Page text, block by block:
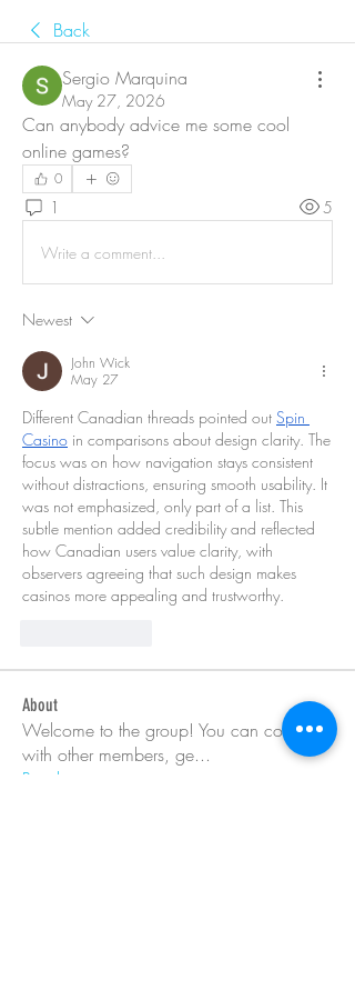
Back
Sergio Marquina
May 27, 2026
Can anybody advice me some cool
online games?
0
1 5
Write a comment...
Newest
John Wick
May 27
Different Canadian threads pointed out Spin
Casino in comparisons about design clarity. The
focus was on how navigation stays consistent
without distractions, ensuring smooth usability. It
was not emphasized, only part of a list. This
subtle mention added credibility and reflected
how Canadian users value clarity, with
observers agreeing that such design makes
casinos more appealing and trustworthy.
About
Welcome to the group! You can connect
with other members, ge...
Read more